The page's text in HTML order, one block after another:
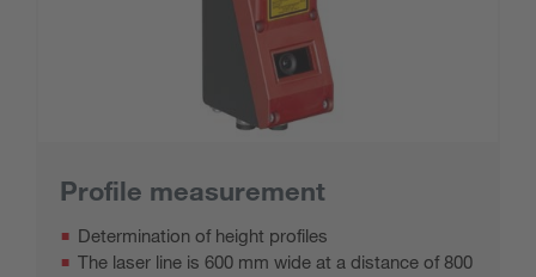
Profile measurement
Determination of height profiles
The laser line is 600 mm wide at a distance of 800